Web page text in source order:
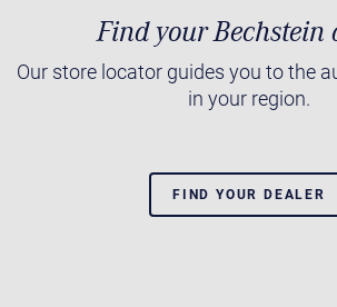
Find your Bechstein
Our store locator guides you to the
in your region.
FIND YOUR DEALER